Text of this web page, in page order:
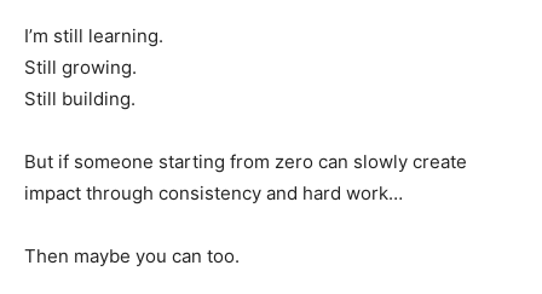
I’m still learning.
Still growing.
Still building.
But if someone starting from zero can slowly create
impact through consistency and hard work…
Then maybe you can too.